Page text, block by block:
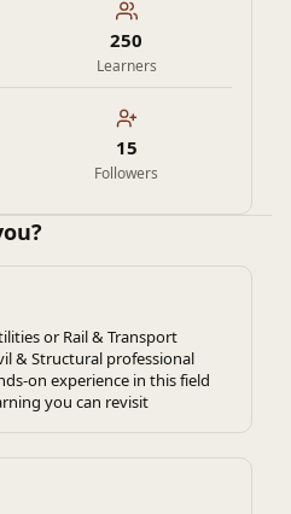
250
Learners
15
Followers
or Rail & Transport
& Structural professional
on experience in this field
you can revisit